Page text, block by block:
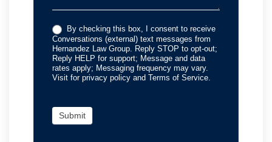
By checking this box, I consent to receive
Conversations (external) text messages from
Hernandez Law Group. Reply STOP to opt-out;
Reply HELP for support; Message and data
rates apply; Messaging frequency may vary.
Visit for privacy policy and Terms of Service.
Submit